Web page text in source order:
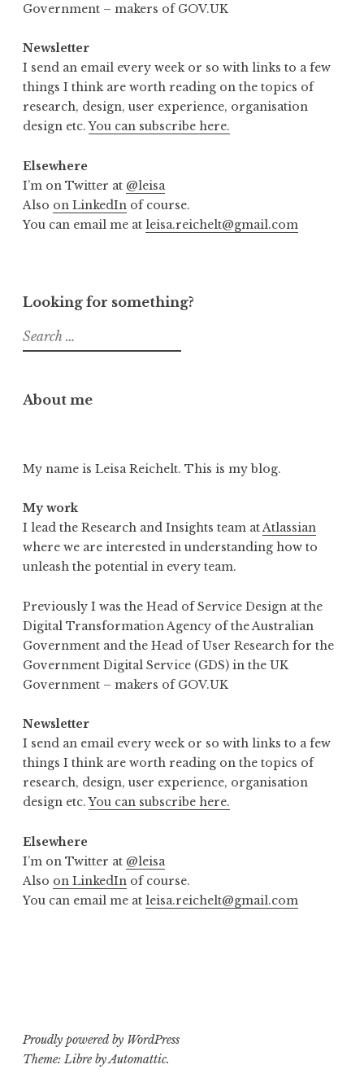
Government – makers of GOV.UK
Newsletter
I send an email every week or so with links to a few
things I think are worth reading on the topics of
research, design, user experience, organisation
design etc.You can subscribe here.
Elsewhere
I’m on Twitter at @leisa
Also on LinkedIn of course.
You can email me at leisa.reichelt@gmail.com
Looking for something?
Search
for:
About me
My name is Leisa Reichelt. This is my blog.
My work
I lead the Research and Insights team atAtlassian
where we are interested in understanding how to
unleash the potential in every team.
Previously I was the Head of Service Design at the
Digital Transformation Agency of the Australian
Government and the Head of User Research for the
Government Digital Service (GDS) in the UK
Government – makers of GOV.UK
Newsletter
I send an email every week or so with links to a few
things I think are worth reading on the topics of
research, design, user experience, organisation
design etc.You can subscribe here.
Elsewhere
I’m on Twitter at @leisa
Also on LinkedIn of course.
You can email me at leisa.reichelt@gmail.com
Proudly powered by WordPress
Theme: Libre byAutomattic.